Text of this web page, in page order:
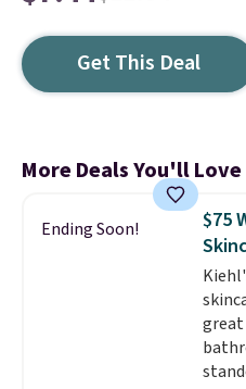
Get This Deal
More Deals You'll Love
Ending Soon!
$75